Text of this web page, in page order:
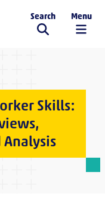
Search Menu
Skills: